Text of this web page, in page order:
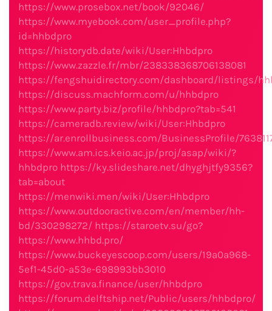
https://www.prosebox.net/book/92046/
https://www.myebook.com/user_profile.php?
id=hhbdpro
https://historydb.date/wiki/User:Hhbdpro
https://www.zazzle.fr/mbr/238338368706138081
https://fengshuidirectory.com/dashboard/listings/
https://discuss.machform.com/u/hhbdpro
https://www.party.biz/profile/hhbdpro?tab=541
https://cameradb.review/wiki/User:Hhbdpro
https://ar.enrollbusiness.com/BusinessProfile/
https://www.am.ics.keio.ac.jp/proj/asap/wiki/?
hhbdpro https://ky.slideshare.net/dhyghjtfy9356?
tab=about
https://menwiki.men/wiki/User:Hhbdpro
https://www.outdooractive.com/en/member/hh-
bd/330298272/ https://staroetv.su/go?
https://www.hhbd.pro/
https://www.buckeyescoop.com/users/19a0a968-
5ef1-45d0-a53e-698993bb3010
https://gov.trava.finance/user/hhbdpro
https://forum.delftship.net/Public/users/hhbdpro/